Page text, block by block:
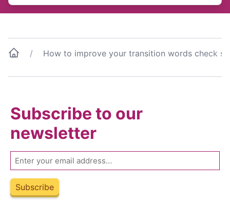
How to improve your transition words check
Subscribe to our
newsletter
Email
Subscribe